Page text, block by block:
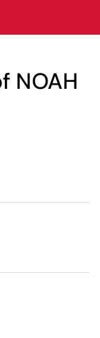
NOAH